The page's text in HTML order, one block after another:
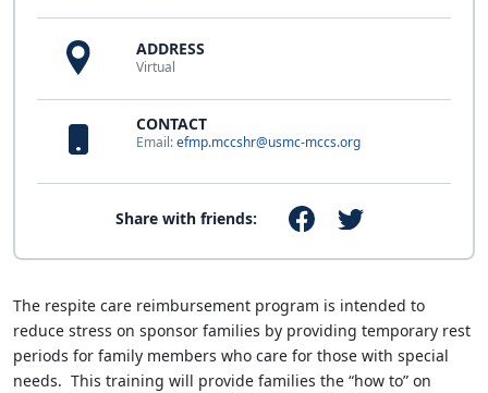
ADDRESS
Virtual
CONTACT
Email:efmp.mccshr@usmc-mccs.org
Share with friends:
The respite care reimbursement program is intended to
reduce stress on sponsor families by providing temporary rest
periods for family members who care for those with special
needs. This training will provide families the “how to” on